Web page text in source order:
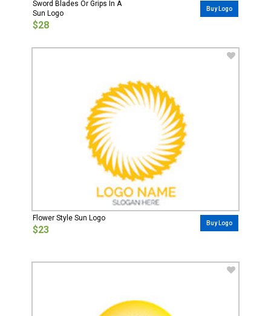
Sword Blades Or Grips In A
Sun Logo
$28
Buy Logo
Flower Style Sun Logo
$23
Buy Logo